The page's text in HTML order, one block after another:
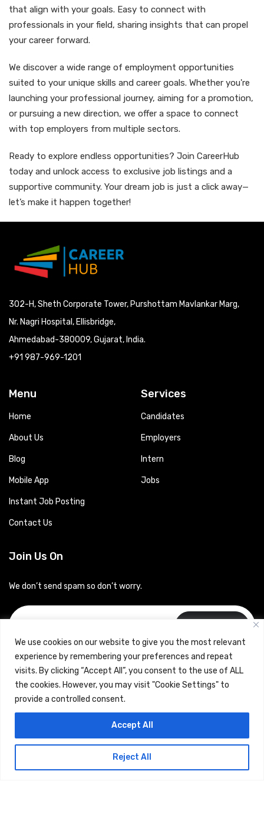
We use cookies on our website to give you the most relevant
experience by remembering your preferences and repeat
visits. By clicking “Accept All”, you consent to the use of ALL
the cookies. However, you may visit "Cookie Settings" to
provide a controlled consent.
Reject All
Accept All
that align with your goals. Easy to connect with
professionals in your field, sharing insights that can propel
your career forward.
We discover a wide range of employment opportunities
suited to your unique skills and career goals. Whether you're
launching your professional journey, aiming for a promotion,
or pursuing a new direction, we offer a space to connect
with top employers from multiple sectors.
Ready to explore endless opportunities? Join CareerHub
today and unlock access to exclusive job listings and a
supportive community. Your dream job is just a click away—
let’s make it happen together!
302-H, Sheth Corporate Tower, Purshottam Mavlankar Marg,
Nr. Nagri Hospital, Ellisbridge,
Ahmedabad-380009, Gujarat, India.
+91 987-969-1201
Menu
Home
About Us
Blog
Mobile App
Instant Job Posting
Contact Us
Services
Candidates
Employers
Intern
Jobs
Join Us On
We don’t send spam so don’t worry.
Copyrights © 2024 Careerhub (Intellitique Education Services
Terms & Conditionsand